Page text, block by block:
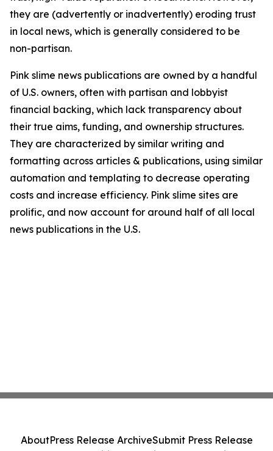
they are (advertently or inadvertently) eroding trust
in local news, which is generally considered to be
non-partisan.
Pink slime news publications are owned by a handful
of U.S. owners, often with partisan and lobbyist
financial backing, which lack transparency about
their true aims, funding, and ownership structures.
They are characterized by similar writing and
formatting across articles & publications, using similar
automation and templating to decrease operating
costs and increase efficiency. Pink slime sites are
prolific, and now account for around half of all local
news publications in the U.S.
AboutPress Release ArchiveSubmit Press Release